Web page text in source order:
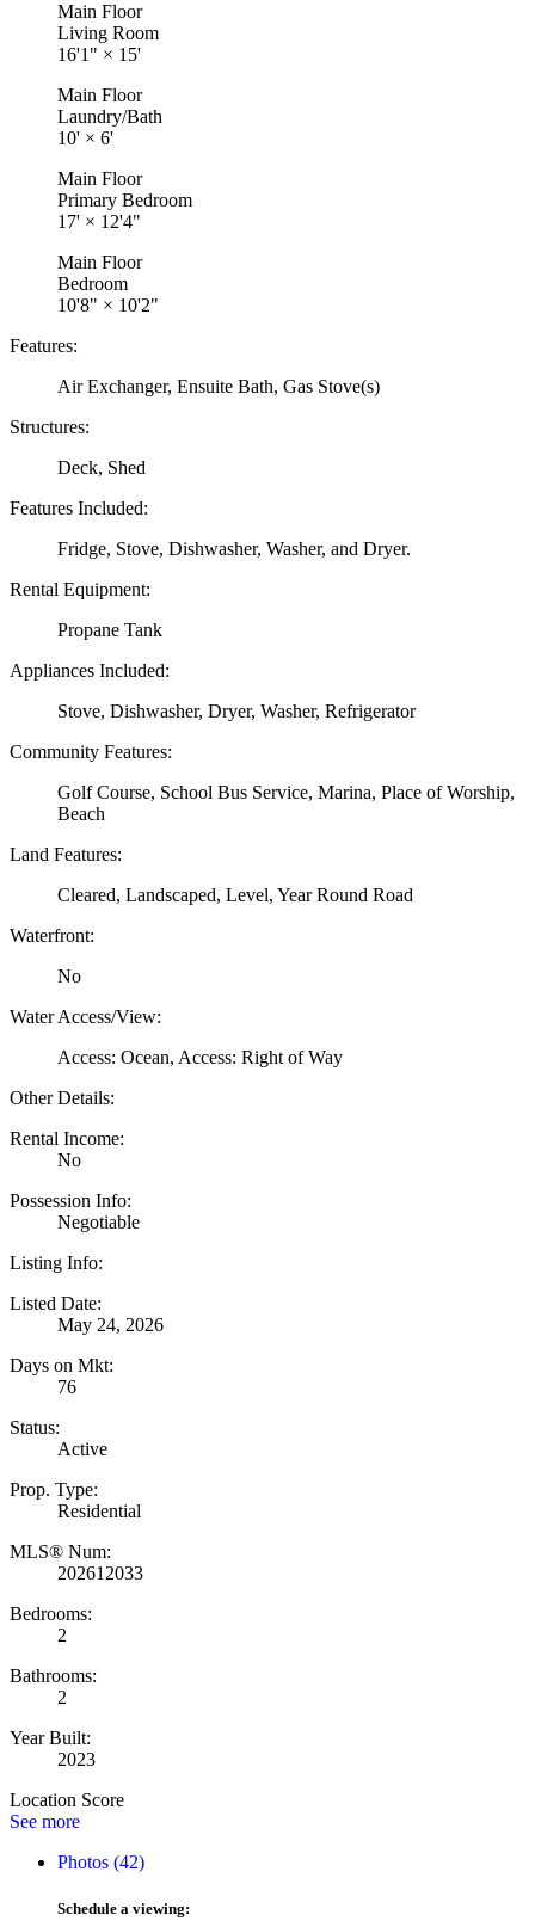
Main Floor
Living Room
16'1" × 15'
Main Floor
Laundry/Bath
10' × 6'
Main Floor
Primary Bedroom
17' × 12'4"
Main Floor
Bedroom
10'8" × 10'2"
Features:
Air Exchanger, Ensuite Bath, Gas Stove(s)
Structures:
Deck, Shed
Features Included:
Fridge, Stove, Dishwasher, Washer, and Dryer.
Rental Equipment:
Propane Tank
Appliances Included:
Stove, Dishwasher, Dryer, Washer, Refrigerator
Community Features:
Golf Course, School Bus Service, Marina, Place of Worship,
Beach
Land Features:
Cleared, Landscaped, Level, Year Round Road
Waterfront:
No
Water Access/View:
Access: Ocean, Access: Right of Way
Other Details:
Rental Income:
No
Possession Info:
Negotiable
Listing Info:
Listed Date:
May 24, 2026
Days on Mkt:
76
Status:
Active
Prop. Type:
Residential
MLS® Num:
202612033
Bedrooms:
2
Bathrooms:
2
Year Built:
2023
Location Score
See more
Photos (42)
Schedule a viewing: